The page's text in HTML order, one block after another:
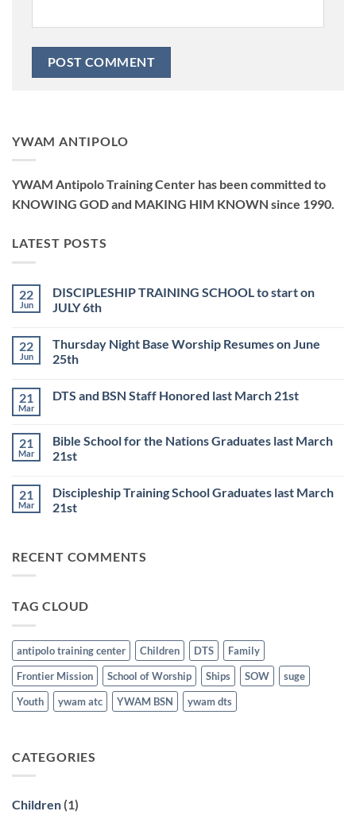
YWAM ANTIPOLO
YWAM Antipolo Training Center has been committed to
KNOWING GOD and MAKING HIM KNOWN since 1990.
LATEST POSTS
22
Jun
DISCIPLESHIP TRAINING SCHOOL to start on
JULY 6th
on
DISCIPLESHIP
TRAINING
start
22
Jun
Thursday Night Base Worship Resumes on June
25th
on
Worship
Resumes
on
21
Mar
DTS and BSN Staff Honored last March 21st
DTS
and
BSN
last
March
21st
21
Mar
Bible School for the Nations Graduates last March
21st
on
Bible
School
Graduates
last
21
Mar
Discipleship Training School Graduates last March
21st
Discipleship
Training
March
RECENT COMMENTS
TAG CLOUD
antipolo training center Children DTS
Family
Frontier Mission
School of Worship Ships SOW
suge
Youth
ywam atc YWAM BSN ywam dts
CATEGORIES
Children (1)